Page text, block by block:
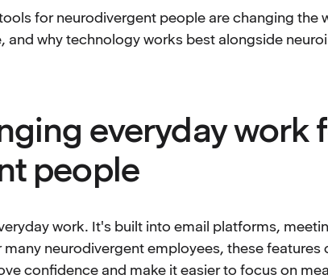
for neurodivergent people are changing the
and why technology works best alongside
everyday work
people
work. It's built into email platforms,
neurodivergent employees, these features
confidence and make it easier to focus on